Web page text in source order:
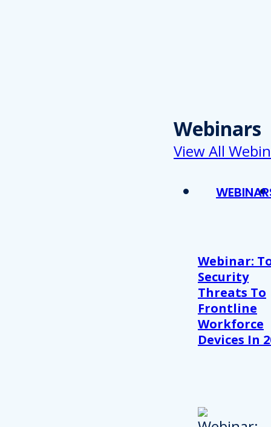
Webinars
View All
Webinar:
Security
Threats To
Frontline
Workforce
Devices In